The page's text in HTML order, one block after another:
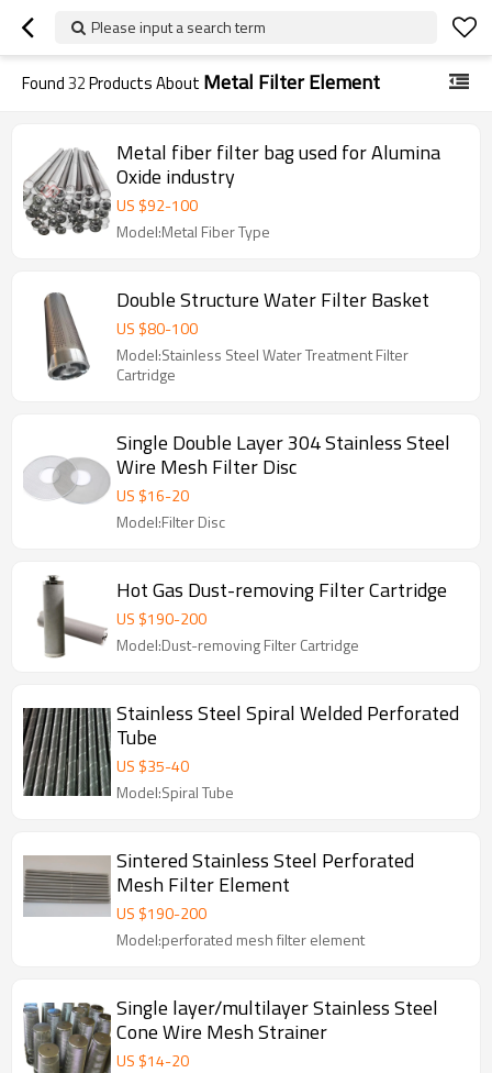
Please input a search term
Found32Products About Metal Filter Element
Metal fiber filter bag used for Alumina
Oxide industry
US $92-100
Model:Metal Fiber Type
Double Structure Water Filter Basket
US $80-100
Model:Stainless Steel Water Treatment Filter
Cartridge
Single Double Layer 304 Stainless Steel
Wire Mesh Filter Disc
US $16-20
Model:Filter Disc
Hot Gas Dust-removing Filter Cartridge
US $190-200
Model:Dust-removing Filter Cartridge
Stainless Steel Spiral Welded Perforated
Tube
US $35-40
Model:Spiral Tube
Sintered Stainless Steel Perforated
Mesh Filter Element
US $190-200
Model:perforated mesh filter element
Single layer/multilayer Stainless Steel
Cone Wire Mesh Strainer
US $14-20